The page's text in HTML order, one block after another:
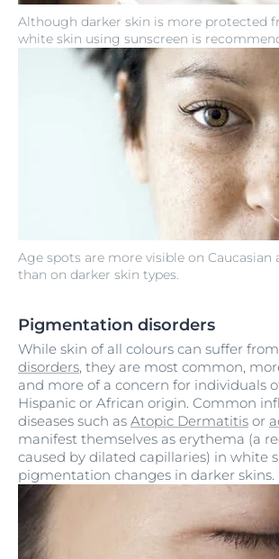
Although darker skin is more protected
white skin using sunscreen is
Age spots are more visible on Caucasian
than on darker skin types.
Pigmentation disorders
While skin of all colours can suffer from
disorders , they are most common,
and more of a concern for individuals
Hispanic or African origin. Common
diseases such as Atopic Dermatitis or
manifest themselves as erythema (a
caused by dilated capillaries) in white
pigmentation changes in darker skins.